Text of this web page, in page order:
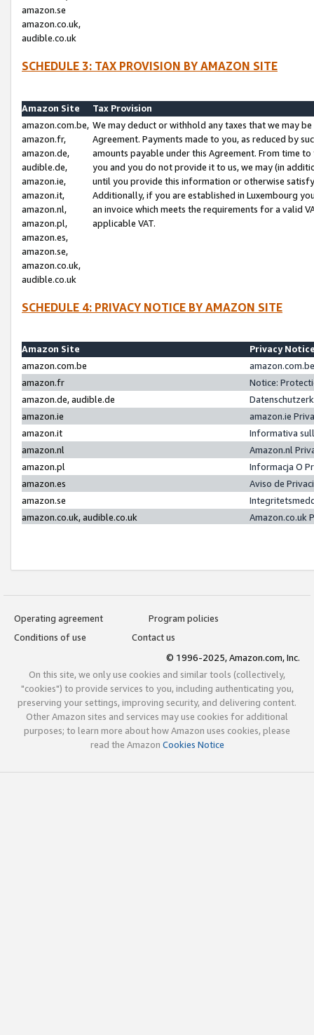
amazon.se
amazon.co.uk,
audible.co.uk
SCHEDULE 3: TAX PROVISION BY AMAZON SITE
Amazon Site
Tax Provision
amazon.com.be,
amazon.fr,
amazon.de,
audible.de,
amazon.ie,
amazon.it,
amazon.nl,
amazon.pl,
amazon.es,
amazon.se,
amazon.co.uk,
audible.co.uk
We may deduct or withhold any taxes that we may
Agreement. Payments made to you, as reduced by
amounts payable under this Agreement. From time
you and you do not provide it to us, we may (in
until you provide this information or otherwise
Additionally, if you are established in Luxembourg
an invoice which meets the requirements for a valid
applicable VAT.
SCHEDULE 4: PRIVACY NOTICE BY AMAZON SITE
Amazon Site
Privacy
amazon.com.be
amazon.fr
Notice:
amazon.de, audible.de
amazon.ie
amazon.ie
amazon.it
Informativa
amazon.nl
Amazon.nl
amazon.pl
Informacja O
amazon.es
Aviso de
amazon.se
amazon.co.uk, audible.co.uk
Amazon.co.uk
Operating agreement
Program policies
Conditions of use
Contact us
© 1996-2025, Amazon.com, Inc.
On this site, we only use cookies and similar tools (collectively,
"cookies") to provide services to you, including authenticating you,
preserving your settings, improving security, and delivering content.
Other Amazon sites and services may use cookies for additional
purposes; to learn more about how Amazon uses cookies, please
read the Amazon Cookies Notice